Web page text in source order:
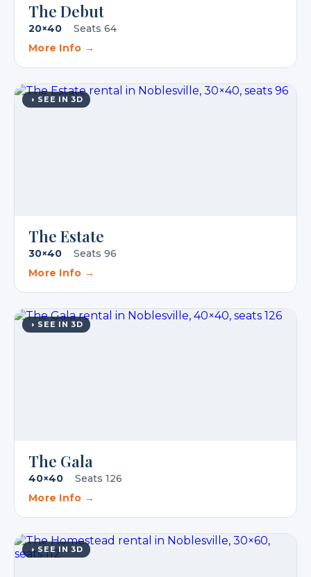
The Debut
20×40 · Seats 64
More Info →
◑ SEE IN 3D
The Estate
30×40 · Seats 96
More Info →
◑ SEE IN 3D
The Gala
40×40 · Seats 126
More Info →
◑ SEE IN 3D